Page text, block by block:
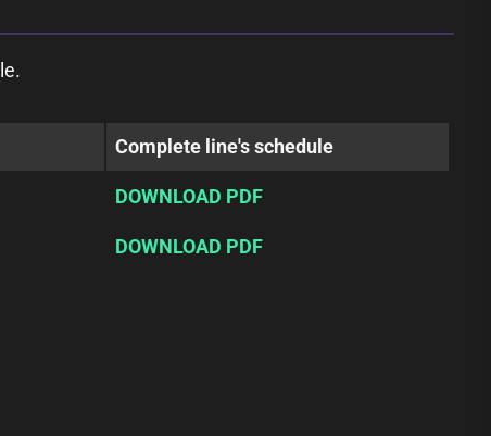
Complete line's schedule
DOWNLOAD PDF
DOWNLOAD PDF